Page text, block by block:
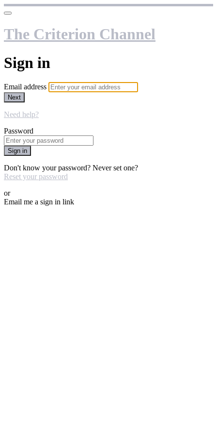
The Criterion Channel
Sign in
Email address
Next
Need help?
Password
Sign in
Don't know your password? Never set one?
Reset your password
or
Email me a sign in link